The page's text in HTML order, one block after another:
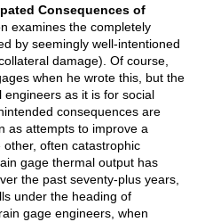
Consequences of
examines the completely
by seemingly well-intentioned
damage). Of course,
when he wrote this, but the
as it is for social
consequences are
as attempts to improve a
often catastrophic
gage thermal output has
the past seventy-plus years,
under the heading of
gage engineers, when